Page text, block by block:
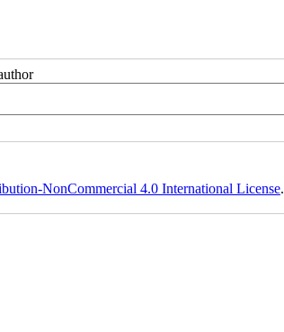
NonCommercial 4.0 International License.